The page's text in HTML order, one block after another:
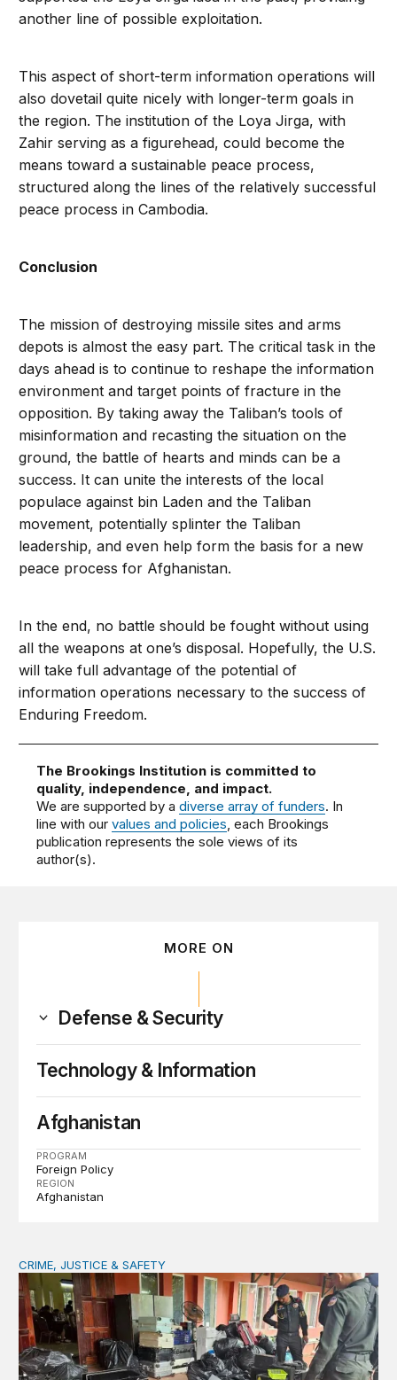
another line of possible exploitation.
This aspect of short-term information operations will
also dovetail quite nicely with longer-term goals in
the region. The institution of the Loya Jirga, with
Zahir serving as a figurehead, could become the
means toward a sustainable peace process,
structured along the lines of the relatively successful
peace process in Cambodia.
Conclusion
The mission of destroying missile sites and arms
depots is almost the easy part. The critical task in the
days ahead is to continue to reshape the information
environment and target points of fracture in the
opposition. By taking away the Taliban’s tools of
misinformation and recasting the situation on the
ground, the battle of hearts and minds can be a
success. It can unite the interests of the local
populace against bin Laden and the Taliban
movement, potentially splinter the Taliban
leadership, and even help form the basis for a new
peace process for Afghanistan.
In the end, no battle should be fought without using
all the weapons at one’s disposal. Hopefully, the U.S.
will take full advantage of the potential of
information operations necessary to the success of
Enduring Freedom.
The Brookings Institution is committed to
quality, independence, and impact.
We are supported by adiverse array of funders. In
line with ourvalues and policies, each Brookings
publication represents the sole views of its
author(s).
MORE ON
Defense & Security
Technology & Information
Afghanistan
PROGRAM
Foreign Policy
REGION
Afghanistan
How technology is transforming crime and terrorism
CRIME, JUSTICE & SAFETY